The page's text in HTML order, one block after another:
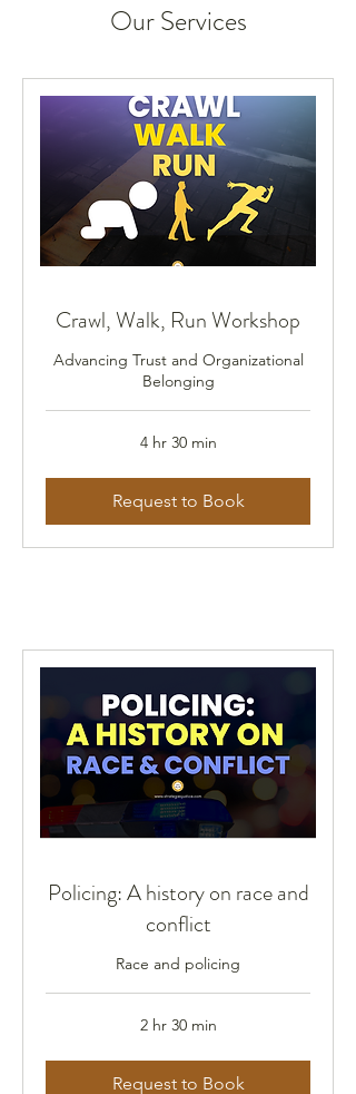
Our Services
Crawl, Walk, Run Workshop
Advancing Trust and Organizational
Belonging
4 hr 30 min
Request to Book
Policing: A history on race and
conflict
Race and policing
2 hr 30 min
Request to Book